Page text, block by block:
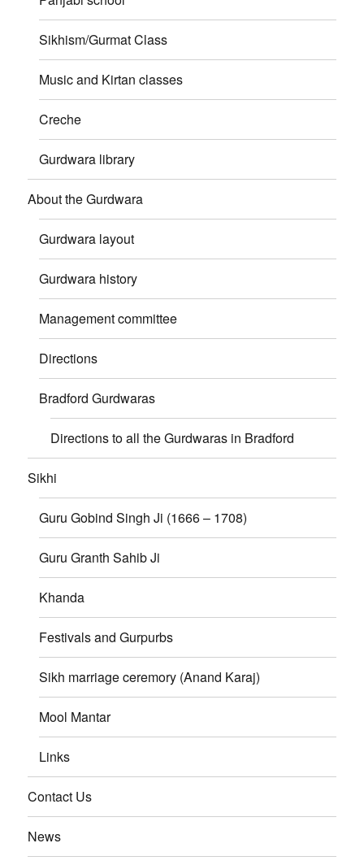
Sikhism/Gurmat Class
Music and Kirtan classes
Creche
Gurdwara library
About the Gurdwara
Gurdwara layout
Gurdwara history
Management committee
Directions
Bradford Gurdwaras
Directions to all the Gurdwaras in Bradford
Sikhi
Guru Gobind Singh Ji (1666 – 1708)
Guru Granth Sahib Ji
Khanda
Festivals and Gurpurbs
Sikh marriage ceremory (Anand Karaj)
Mool Mantar
Links
Contact Us
News